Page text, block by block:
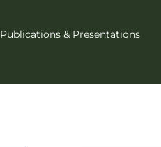
Publications & Presentations